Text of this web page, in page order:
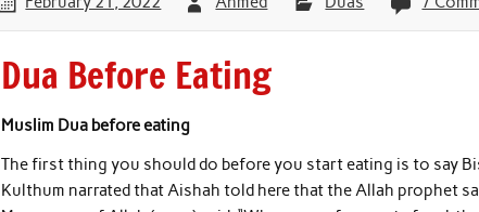
Dua Before Eating
Muslim Dua before eating
The first thing you should do before you start eating is to say
Kulthum narrated that Aishah told here that the Allah prophet